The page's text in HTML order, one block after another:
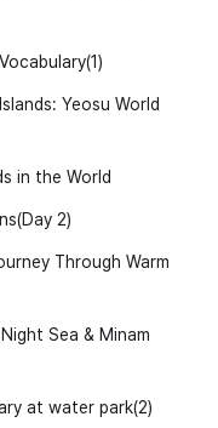
Yeosu World
in the World
2)
Through Warm
Sea & Minam
at water park(2)